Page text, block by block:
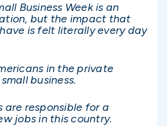
Business Week is an
but the impact that
is felt literally every day
in the private
business.
are responsible for a
jobs in this country.